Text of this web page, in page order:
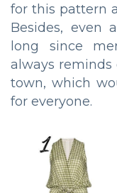
for this pattern
Besides, even
long since
always reminds
town, which
for everyone.